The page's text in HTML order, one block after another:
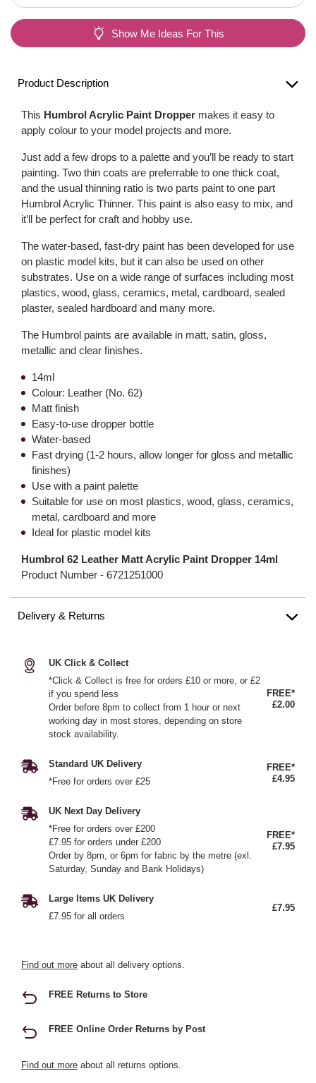
Show Me Ideas For This
Product Description
This Humbrol Acrylic Paint Dropper makes it easy to
apply colour to your model projects and more.
Just add a few drops to a palette and you’ll be ready to start
painting. Two thin coats are preferrable to one thick coat,
and the usual thinning ratio is two parts paint to one part
Humbrol Acrylic Thinner. This paint is also easy to mix, and
it’ll be perfect for craft and hobby use.
The water-based, fast-dry paint has been developed for use
on plastic model kits, but it can also be used on other
substrates. Use on a wide range of surfaces including most
plastics, wood, glass, ceramics, metal, cardboard, sealed
plaster, sealed hardboard and many more.
The Humbrol paints are available in matt, satin, gloss,
metallic and clear finishes.
14ml
Colour: Leather (No. 62)
Matt finish
Easy-to-use dropper bottle
Water-based
Fast drying (1-2 hours, allow longer for gloss and metallic
finishes)
Use with a paint palette
Suitable for use on most plastics, wood, glass, ceramics,
metal, cardboard and more
Ideal for plastic model kits
Humbrol 62 Leather Matt Acrylic Paint Dropper 14ml
Product Number - 6721251000
Delivery & Returns
UK Click & Collect
*Click & Collect is free for orders £10 or more, or £2
if you spend less
Order before 8pm to collect from 1 hour or next
working day in most stores, depending on store
stock availability.
FREE*
£2.00
Standard UK Delivery
*Free for orders over £25
FREE*
£4.95
UK Next Day Delivery
*Free for orders over £200
£7.95 for orders under £200
Order by 8pm, or 6pm for fabric by the metre (exl.
Saturday, Sunday and Bank Holidays)
FREE*
£7.95
Large Items UK Delivery
£7.95 for all orders
£7.95
Find out more about all delivery options.
FREE Returns to Store
FREE Online Order Returns by Post
Find out more about all returns options.